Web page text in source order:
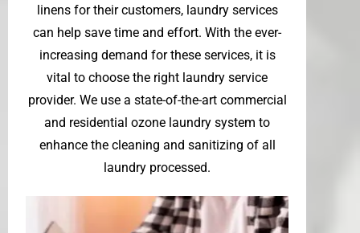
linens for their customers, laundry services
can help save time and effort. With the ever-
increasing demand for these services, it is
vital to choose the right laundry service
provider. We use a state-of-the-art commercial
and residential ozone laundry system to
enhance the cleaning and sanitizing of all
laundry processed.